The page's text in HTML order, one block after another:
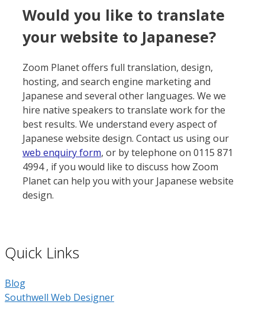
Would you like to translate
your website to Japanese?
Zoom Planet offers full translation, design,
hosting, and search engine marketing and
Japanese and several other languages. We we
hire native speakers to translate work for the
best results. We understand every aspect of
Japanese website design. Contact us using our
web enquiry form, or by telephone on 0115 871
4994 , if you would like to discuss how Zoom
Planet can help you with your Japanese website
design.
Quick Links
Blog
Southwell Web Designer